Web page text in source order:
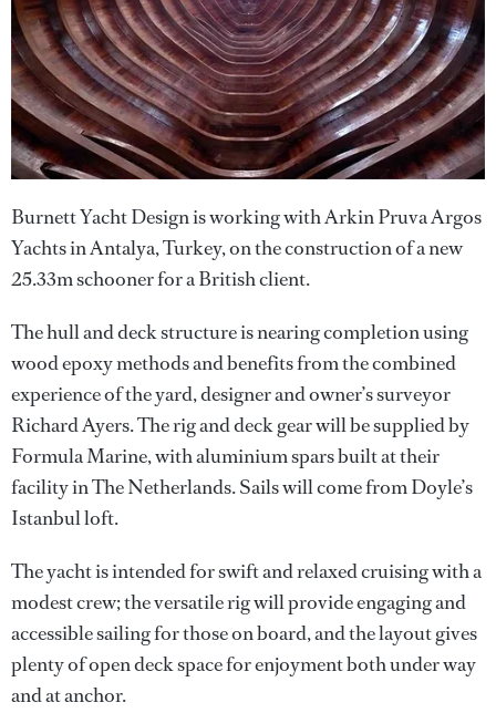
Burnett Yacht Design is working with Arkin Pruva Argos
Yachts in Antalya, Turkey, on the construction of a new
25.33m schooner for a British client.
The hull and deck structure is nearing completion using
wood epoxy methods and benefits from the combined
experience of the yard, designer and owner’s surveyor
Richard Ayers. The rig and deck gear will be supplied by
Formula Marine, with aluminium spars built at their
facility in The Netherlands. Sails will come from Doyle’s
Istanbul loft.
The yacht is intended for swift and relaxed cruising with a
modest crew; the versatile rig will provide engaging and
accessible sailing for those on board, and the layout gives
plenty of open deck space for enjoyment both under way
and at anchor.